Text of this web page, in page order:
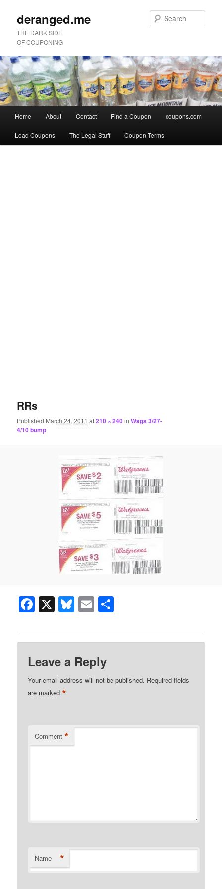
deranged.me
THE DARK SIDE
OF COUPONING
menu
Skip
to
Skip
to
Home About Contact Find a Coupon coupons.com
Load Coupons The Legal Stuff Coupon Terms
RRs
Published March 24, 2011 at210 × 240inWags 3/27-
4/10 bump
Facebook
X Bluesky
Email
Leave a Reply
Your email address will not be published. Required fields
are marked*
Comment *
Name *